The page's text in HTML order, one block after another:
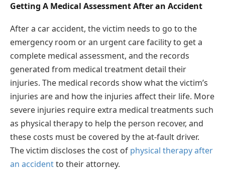
Getting A Medical Assessment After an Accident
After a car accident, the victim needs to go to the
emergency room or an urgent care facility to get a
complete medical assessment, and the records
generated from medical treatment detail their
injuries. The medical records show what the victim’s
injuries are and how the injuries affect their life. More
severe injuries require extra medical treatments such
as physical therapy to help the person recover, and
these costs must be covered by the at-fault driver.
The victim discloses the cost of physical therapy after
an accidentto their attorney.